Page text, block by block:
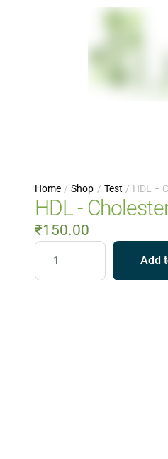
Home / Shop / Test / HDL –
HDL -
₹150.00
Add